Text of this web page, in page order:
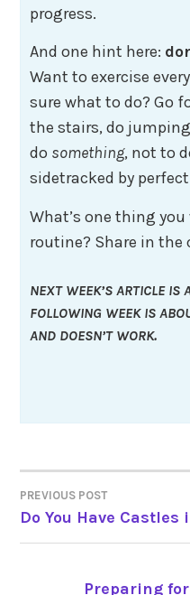
progress.
And one hint here:
Want to exercise
sure what to do? Go
the stairs, do
do something, not to
sidetracked by
What’s one thing
routine? Share in the
NEXT WEEK’S ARTICLE IS
FOLLOWING WEEK IS
AND DOESN’T WORK.
Post
navigation
PREVIOUS POST
Do You Have Castles
Preparing